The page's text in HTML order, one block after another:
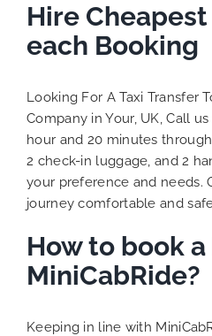
Hire
each Booking
Looking For A Taxi Transfer
Company in Your, UK, Call us
hour and 20 minutes
2 check-in luggage, and 2
your preference and needs.
journey comfortable and
How to book
MiniCabRide?
Keeping in line with